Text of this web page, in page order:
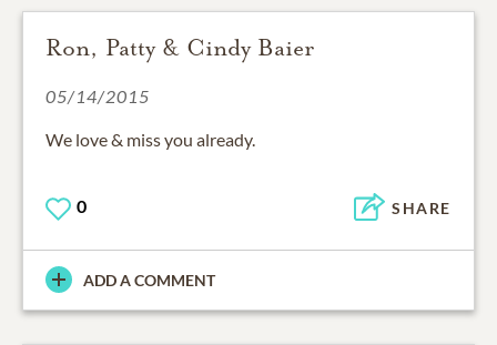
Ron, Patty & Cindy Baier
05/14/2015
We love & miss you already.
0 SHARE
ADD A COMMENT